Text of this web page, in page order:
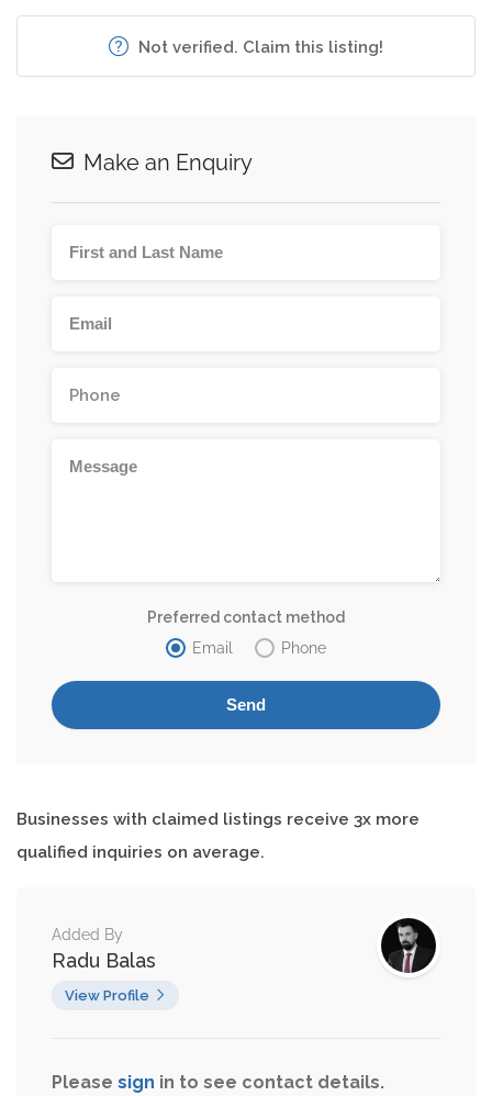
Not verified. Claim this listing!
Make an Enquiry
Preferred contact method
Email
Phone
Businesses with claimed listings receive 3x more
qualified inquiries on average.
Added By
Radu Balas
View Profile
Please sign in to see contact details.